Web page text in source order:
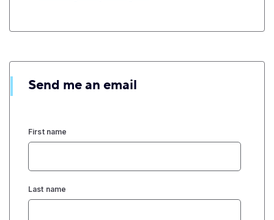
Send me an email
First name
Last name